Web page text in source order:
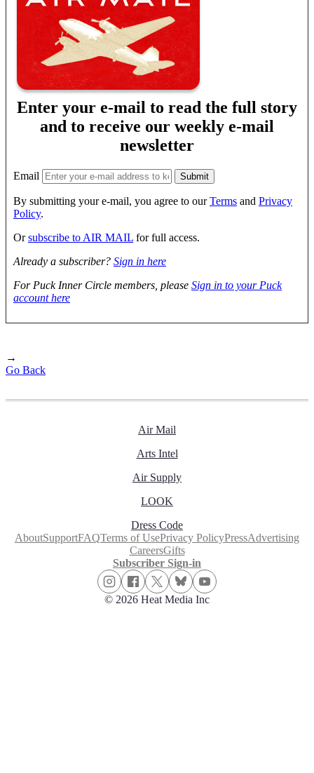
Enter your e-mail to read the full story
and to receive our weekly e-mail
newsletter
Email
By submitting your e-mail, you agree to ourTerms and Privacy
Policy.
Orsubscribe to AIR MAIL for full access.
Already a subscriber? Sign in here
For Puck Inner Circle members, please Sign in to your Puck
account here
→
Go Back
Air Mail
Arts Intel
Air Supply
LOOK
Dress Code
AboutSupportFAQTerms of UsePrivacy PolicyPressAdvertising
CareersGifts
Subscriber Sign-in
© 2026 Heat Media Inc